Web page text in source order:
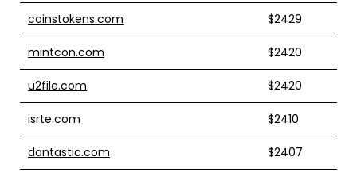
coinstokens.com $2429
mintcon.com $2420
u2file.com $2420
isrte.com $2410
dantastic.com $2407